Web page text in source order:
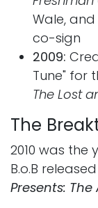
Wale,
co-sign
2009:
Tune" for
The Lost
The
2010 was
B.o.B
Presents: